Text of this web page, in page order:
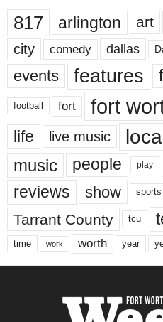
817 arlington art
city comedy dallas
events features
football fort fort
life live music
music people play
reviews show sports
Tarrant County tcu
time work worth year